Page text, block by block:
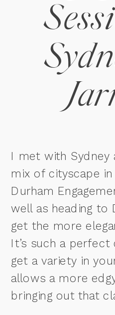
I met with Sydney
mix of cityscape
Durham
well as heading to
get the more
It’s such a
get a variety in
allows a more
bringing out that